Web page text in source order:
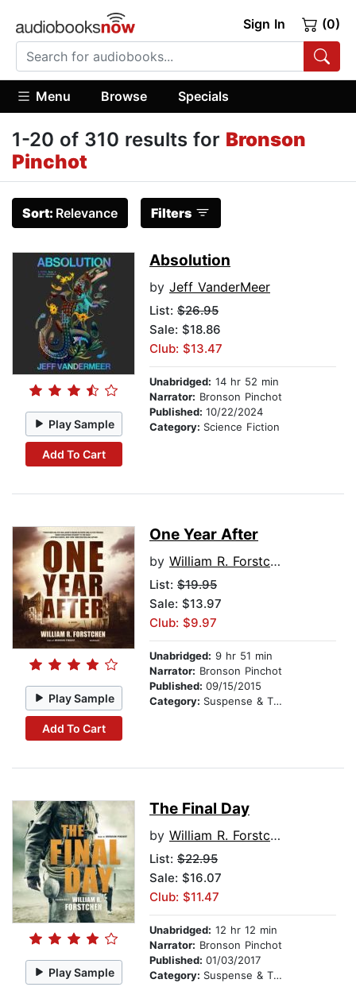
Sign In (0)
Menu Browse Specials
1-20 of 310 results for Bronson
Pinchot
Sort: Relevance Filters
Play Sample
Add To Cart
Absolution
by Jeff VanderMeer
List: $26.95
Sale: $18.86
Club: $13.47
Unabridged: 14 hr 52 min
Narrator: Bronson Pinchot
Published: 10/22/2024
Category: Science Fiction
Play Sample
Add To Cart
One Year After
by William R. Forstchen
List: $19.95
Sale: $13.97
Club: $9.97
Unabridged: 9 hr 51 min
Narrator: Bronson Pinchot
Published: 09/15/2015
Category: Suspense & Thriller
Play Sample
The Final Day
by William R. Forstchen
List: $22.95
Sale: $16.07
Club: $11.47
Unabridged: 12 hr 12 min
Narrator: Bronson Pinchot
Published: 01/03/2017
Category: Suspense & Thriller